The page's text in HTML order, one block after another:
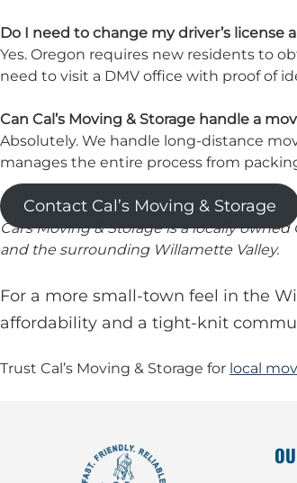
Do I need to change my driver’s
Yes. Oregon requires new residents to
need to visit a DMV office with proof of
Can Cal’s Moving & Storage handle a
Absolutely. We handle long-distance
manages the entire process from
Contact Cal’s Moving & Storage
Cal’s Moving & Storage is a locally
and the surrounding Willamette Valley.
For a more small-town feel in the
affordability and a tight-knit
Trust Cal’s Moving & Storage for local